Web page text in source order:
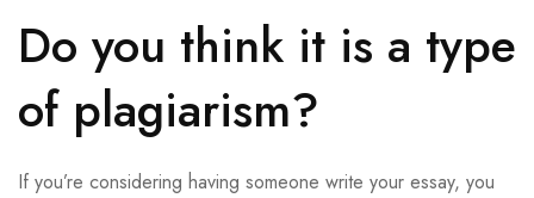
Do you think it is a type
of plagiarism?
If you’re considering having someone write your essay, you